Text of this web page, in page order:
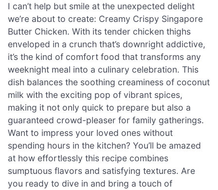
I can’t help but smile at the unexpected delight
we’re about to create: Creamy Crispy Singapore
Butter Chicken. With its tender chicken thighs
enveloped in a crunch that’s downright addictive,
it’s the kind of comfort food that transforms any
weeknight meal into a culinary celebration. This
dish balances the soothing creaminess of coconut
milk with the exciting pop of vibrant spices,
making it not only quick to prepare but also a
guaranteed crowd-pleaser for family gatherings.
Want to impress your loved ones without
spending hours in the kitchen? You’ll be amazed
at how effortlessly this recipe combines
sumptuous flavors and satisfying textures. Are
you ready to dive in and bring a touch of